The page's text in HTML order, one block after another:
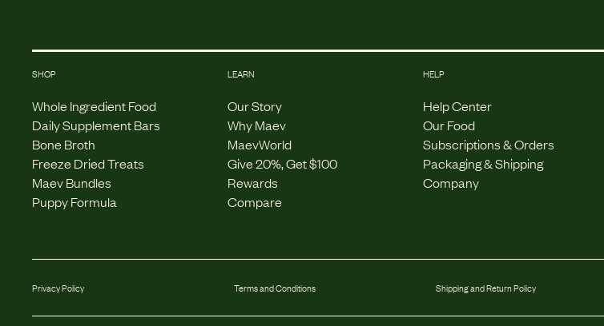
SHOP
Whole Ingredient Food
Daily Supplement Bars
Bone Broth
Freeze Dried Treats
Maev Bundles
Puppy Formula
LEARN
Our Story
Why Maev
MaevWorld
Give 20%, Get $100
Rewards
Compare
HELP
Help Center
Our Food
Subscriptions & Orders
Packaging & Shipping
Company
Privacy Policy Terms and Conditions Shipping and Return Policy